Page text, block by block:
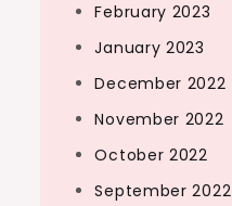
February 2023
January 2023
December 2022
November 2022
October 2022
September 2022